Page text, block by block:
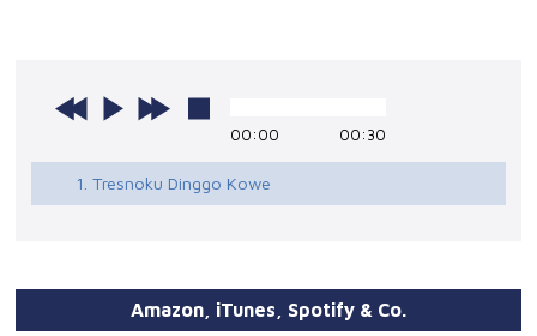
00:00 00:30
1. Tresnoku Dinggo Kowe
Amazon, iTunes, Spotify & Co.